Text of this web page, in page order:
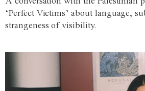
‘Perfect Victims’ about language,
strangeness of visibility.